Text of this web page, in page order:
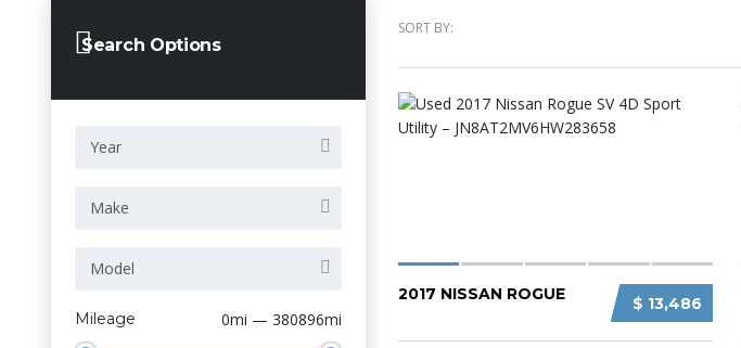
Search Options
Year
Make
Model
Mileage 0mi — 380896mi
SORT BY:
$ 13,486
2017 NISSAN ROGUE